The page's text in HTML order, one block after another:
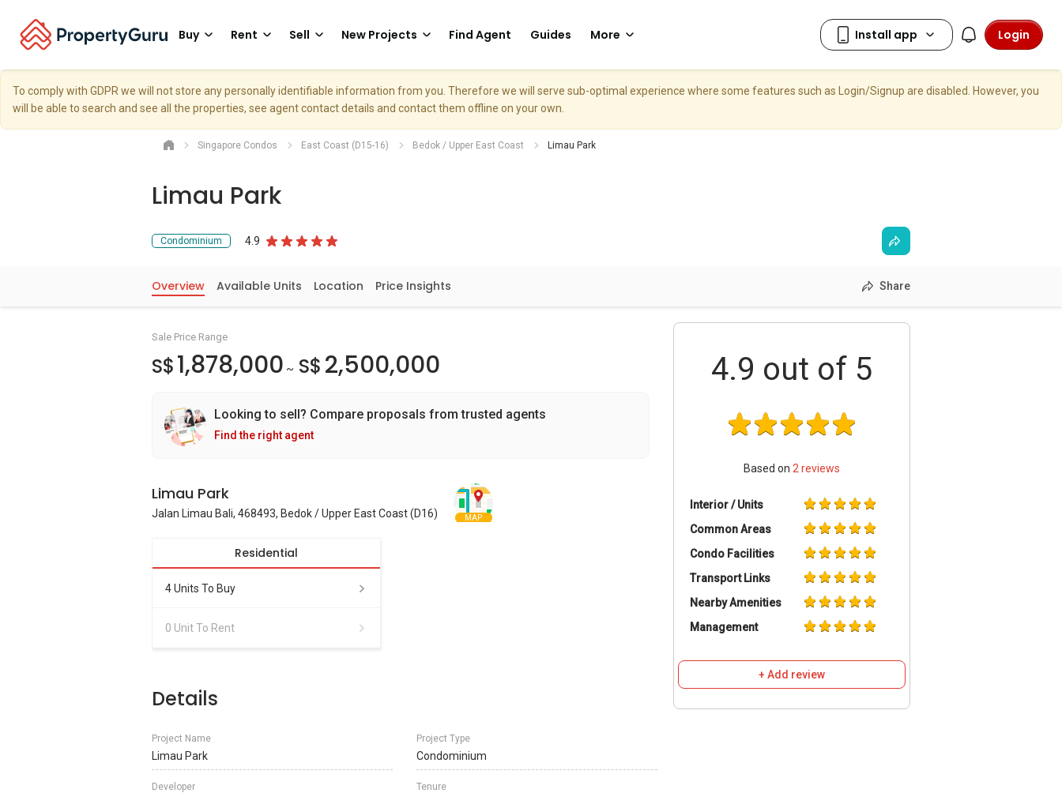
Buy Rent Sell New Projects Find Agent Guides More Login
To comply with GDPR we will not store any personally identifiable information from you. Therefore we will serve sub-optimal experience where some features such as Login/Signup are disabled. However, you
will be able to search and see all the properties, see agent contact details and contact them offline on your own.
Singapore Condos East Coast (D15-16) Bedok / Upper East Coast Limau Park
Limau Park
Condominium 4.9
Overview Available Units Location Price Insights Share
Sale Price Range
S$1,878,000 ~ S$ 2,500,000
Looking to sell? Compare proposals from trusted agents
Find the right agent
Limau Park
Jalan Limau Bali, 468493, Bedok / Upper East Coast (D16) MAP
Residential
4 Units To Buy
0 Unit To Rent
Details
Project Name
Limau Park
Project Type
Condominium
Developer Tenure
4.9 out of 5
Based on 2 reviews
Interior / Units
Common Areas
Condo Facilities
Transport Links
Nearby Amenities
Management
+ Add review